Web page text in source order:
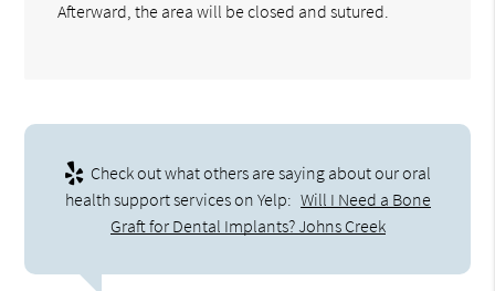
Afterward, the area will be closed and sutured.
Check out what others are saying about our oral
health support services on Yelp: Will I Need a Bone
Graft for Dental Implants? Johns Creek